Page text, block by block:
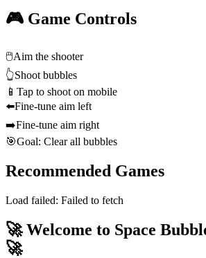
🎮 Game Controls
🖱️Aim the shooter
👆Shoot bubbles
📱 Tap to shoot on mobile
⬅️Fine-tune aim left
➡️Fine-tune aim right
🎯Goal: Clear all bubbles
Recommended Games
Load failed: Failed to fetch
🚀 Welcome to Space
🚀